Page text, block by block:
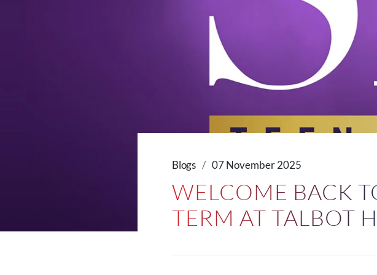
Blogs 07 November 2025
WELCOME BACK
TERM AT TALBOT